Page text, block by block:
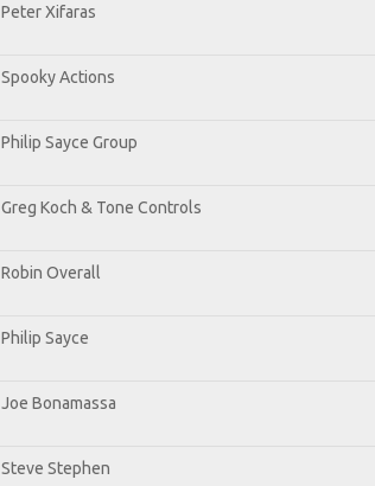
Peter Xifaras
Spooky Actions
Philip Sayce Group
Greg Koch & Tone Controls
Robin Overall
Philip Sayce
Joe Bonamassa
Steve Stephen